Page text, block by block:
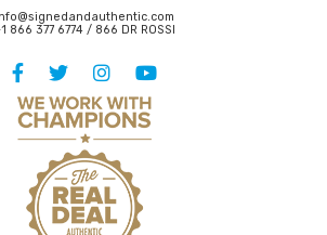
866 377 6774 / 866 DR ROSSI